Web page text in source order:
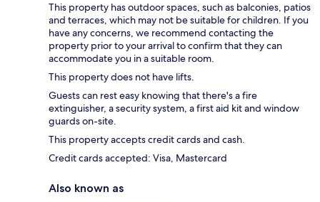
This property has outdoor spaces, such as balconies, patios
and terraces, which may not be suitable for children. If you
have any concerns, we recommend contacting the
property prior to your arrival to confirm that they can
accommodate you in a suitable room.
This property does not have lifts.
Guests can rest easy knowing that there's a fire
extinguisher, a security system, a first aid kit and window
guards on-site.
This property accepts credit cards and cash.
Credit cards accepted: Visa, Mastercard
Also known as